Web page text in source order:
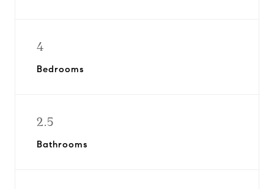
4
Bedrooms
2.5
Bathrooms